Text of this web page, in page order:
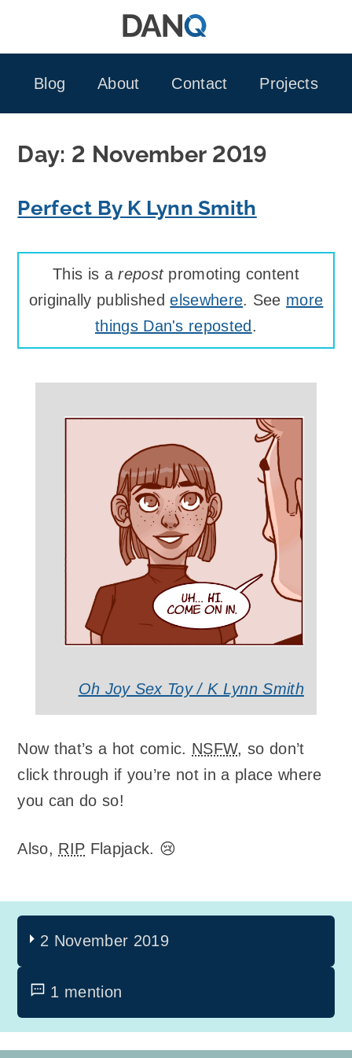
Blog
About Contact Projects
Day: 2 November 2019
Perfect By K Lynn Smith
This is arepostpromoting content
originally publishedelsewhere. See more
things Dan's reposted .
Oh Joy Sex Toy / K Lynn Smith
Now that’s a hot comic. NSFW, so don’t
click through if you’re not in a place where
you can do so!
Also, RIP Flapjack. 😢
2 November 2019
1 mention